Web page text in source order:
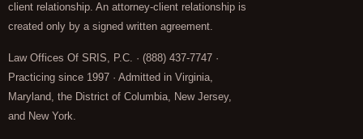
client relationship. An attorney-client relationship is
created only by a signed written agreement.
Law Offices Of SRIS, P.C. · (888) 437-7747 ·
Practicing since 1997 · Admitted in Virginia,
Maryland, the District of Columbia, New Jersey,
and New York.